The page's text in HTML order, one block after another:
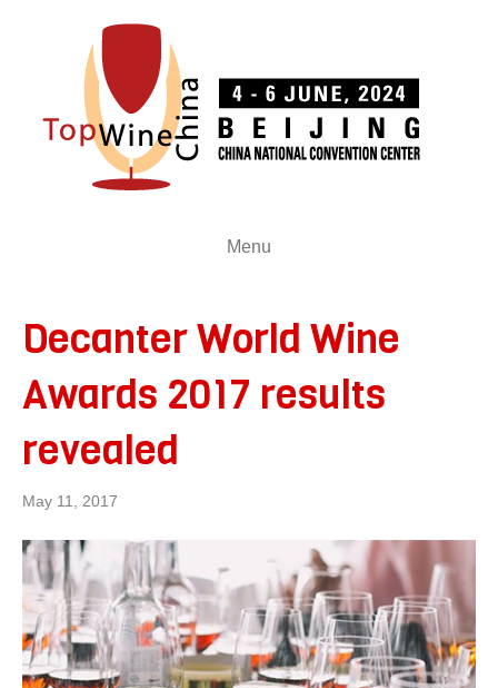
Menu
Decanter World Wine
Awards 2017 results
revealed
May 11, 2017